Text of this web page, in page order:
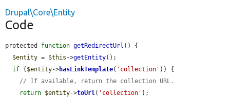
Drupal\Core\Entity
Code
protected function getRedirectUrl () {
$entity = $this ->getEntity();
if ( $entity->hasLinkTemplate( 'collection' )) {
// If available, return the collection URL.
return $entity->toUrl( 'collection' );